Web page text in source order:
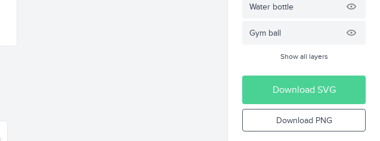
Water bottle
Gym ball
Show all layers
Download SVG
Download PNG